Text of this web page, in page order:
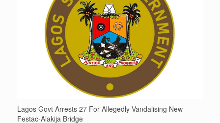
Lagos Govt Arrests 27 For Allegedly Vandalising New
Festac-Alakija Bridge